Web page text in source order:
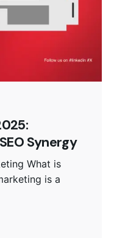
Synergy
What is
is a